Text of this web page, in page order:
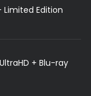
Limited Edition
+ Blu-ray